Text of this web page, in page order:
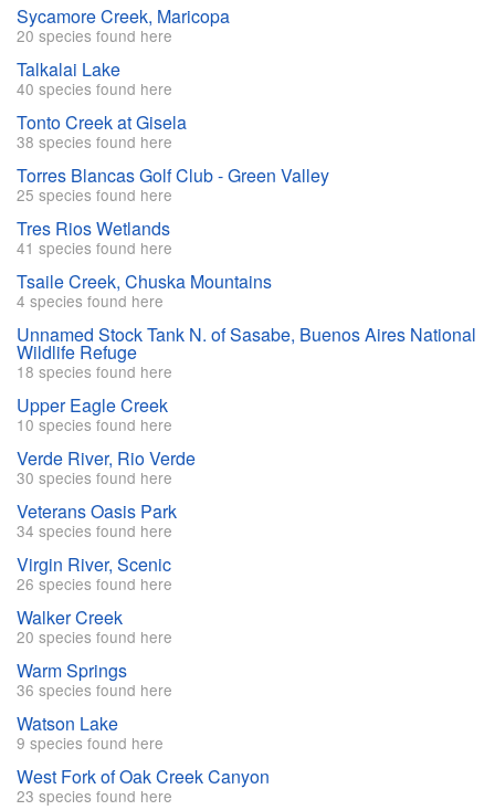
Sycamore Creek, Maricopa
20 species found here
Talkalai Lake
40 species found here
Tonto Creek at Gisela
38 species found here
Torres Blancas Golf Club - Green Valley
25 species found here
Tres Rios Wetlands
41 species found here
Tsaile Creek, Chuska Mountains
4 species found here
Unnamed Stock Tank N. of Sasabe, Buenos Aires National
Wildlife Refuge
18 species found here
Upper Eagle Creek
10 species found here
Verde River, Rio Verde
30 species found here
Veterans Oasis Park
34 species found here
Virgin River, Scenic
26 species found here
Walker Creek
20 species found here
Warm Springs
36 species found here
Watson Lake
9 species found here
West Fork of Oak Creek Canyon
23 species found here